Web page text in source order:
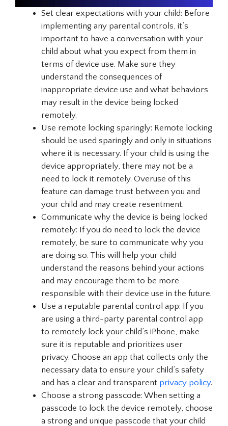
Set clear expectations with your child: Before
implementing any parental controls, it’s
important to have a conversation with your
child about what you expect from them in
terms of device use. Make sure they
understand the consequences of
inappropriate device use and what behaviors
may result in the device being locked
remotely.
Use remote locking sparingly: Remote locking
should be used sparingly and only in situations
where it is necessary. If your child is using the
device appropriately, there may not be a
need to lock it remotely. Overuse of this
feature can damage trust between you and
your child and may create resentment.
Communicate why the device is being locked
remotely: If you do need to lock the device
remotely, be sure to communicate why you
are doing so. This will help your child
understand the reasons behind your actions
and may encourage them to be more
responsible with their device use in the future.
Use a reputable parental control app: If you
are using a third-party parental control app
to remotely lock your child’s iPhone, make
sure it is reputable and prioritizes user
privacy. Choose an app that collects only the
necessary data to ensure your child’s safety
and has a clear and transparent privacy policy.
Choose a strong passcode: When setting a
passcode to lock the device remotely, choose
a strong and unique passcode that your child